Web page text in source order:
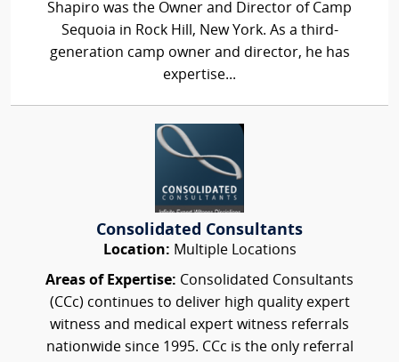
Shapiro was the Owner and Director of Camp
Sequoia in Rock Hill, New York. As a third-
generation camp owner and director, he has
expertise...
Consolidated Consultants
Location: Multiple Locations
Areas of Expertise: Consolidated Consultants
(CCc) continues to deliver high quality expert
witness and medical expert witness referrals
nationwide since 1995. CCc is the only referral